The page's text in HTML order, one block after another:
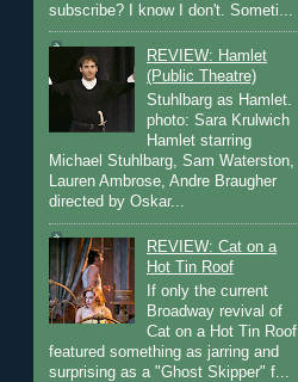
subscribe? I know I don't. Someti...
REVIEW: Hamlet
(Public Theatre)
Stuhlbarg as Hamlet.
photo: Sara Krulwich
Hamlet starring
Michael Stuhlbarg, Sam Waterston,
Lauren Ambrose, Andre Braugher
directed by Oskar...
REVIEW: Cat on a
Hot Tin Roof
If only the current
Broadway revival of
Cat on a Hot Tin Roof
featured something as jarring and
surprising as a "Ghost Skipper" f...